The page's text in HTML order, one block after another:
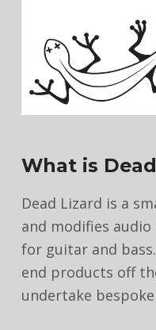
What is
Dead Lizard is a
and modifies
for guitar and
end products off
undertake